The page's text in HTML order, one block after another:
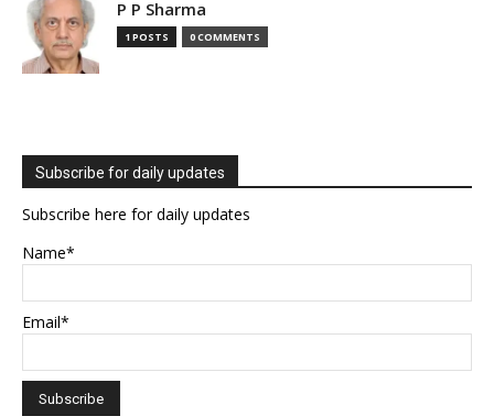
P P Sharma
1 POSTS 0 COMMENTS
Subscribe for daily updates
Subscribe here for daily updates
Name*
Email*